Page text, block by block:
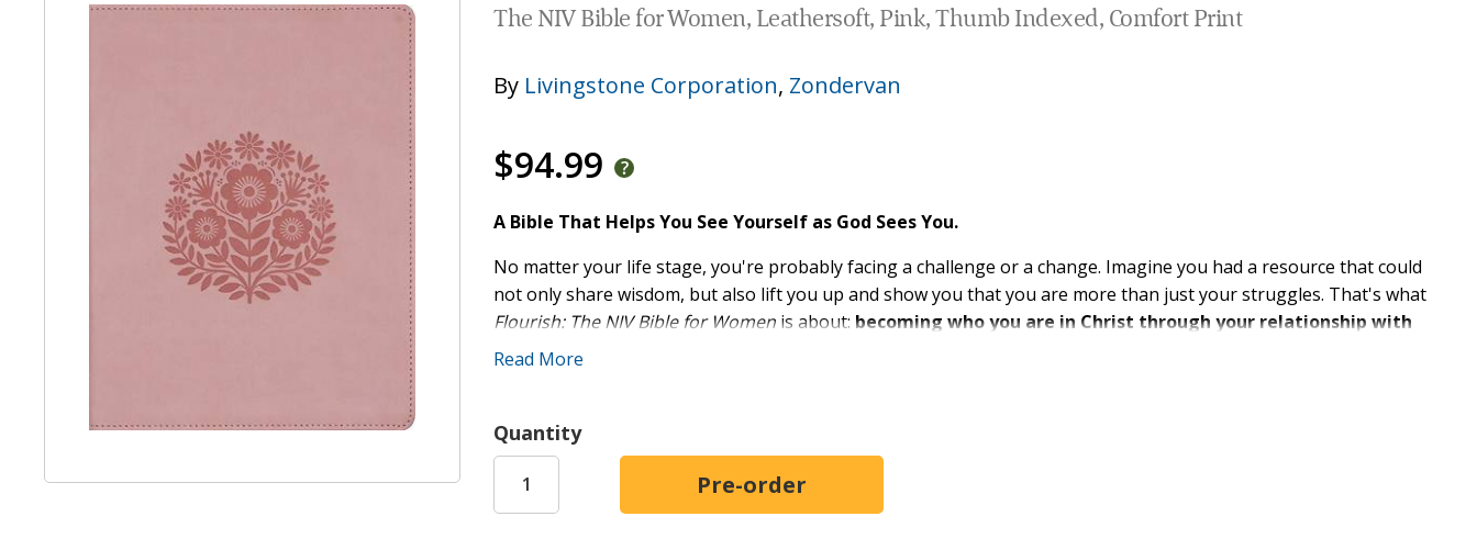
The NIV Bible for Women, Leathersoft, Pink, Thumb Indexed, Comfort Print
By Livingstone Corporation, Zondervan
$94.99
A Bible That Helps You See Yourself as God Sees You.
No matter your life stage, you're probably facing a challenge or a change. Imagine you had a resource that could
not only share wisdom, but also lift you up and show you that you are more than just your struggles. That's what
Flourish: The NIV Bible for Women is about: becoming who you are in Christ through your relationship with
him.
encouragement for the issues you face. The articles, notes, and questions throughout the text will offer you the
knowledge, strength, and clarity to navigate life's challenges with God's Word as your guide.
Features:
Read More
Quantity